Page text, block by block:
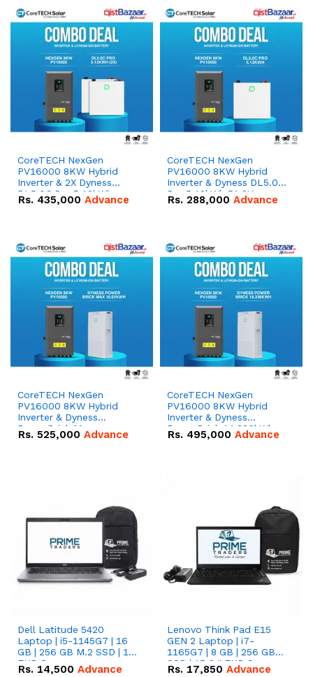
CoreTECH NexGen
PV16000 8KW Hybrid
Inverter & 2X Dyness
DL5.0C Pro 5.12kWh
51.2V – 100Ah IP20
Rs. 435,000 Advance
CoreTECH NexGen
PV16000 8KW Hybrid
Inverter & Dyness DL5.0C
Pro 5.12kWh 51.2V –
100Ah IP20 Lithium-ion
Rs. 288,000 Advance
CoreTECH NexGen
PV16000 8KW Hybrid
Inverter & Dyness
PowerBrick Max
16.07kWh 51.2V – 314Ah
Rs. 525,000 Advance
CoreTECH NexGen
PV16000 8KW Hybrid
Inverter & Dyness
PowerBrick 14.336kWh
51.2V – 280Ah IP20
Rs. 495,000 Advance
Dell Latitude 5420
Laptop | i5-1145G7 | 16
GB | 256 GB M.2 SSD | 14"
FHD Screen
Rs. 14,500 Advance
Lenovo Think Pad E15
GEN 2 Laptop | i7-
1165G7 | 8 GB | 256 GB
SSD | 15.6 '' FHD Screen
Rs. 17,850 Advance